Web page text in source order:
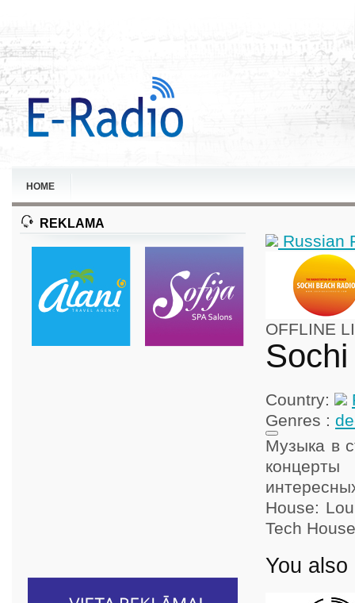
HOME
REKLAMA
Russian
OFFLINE
Country:
Genres :
Музыка в
House:
Tech
You also